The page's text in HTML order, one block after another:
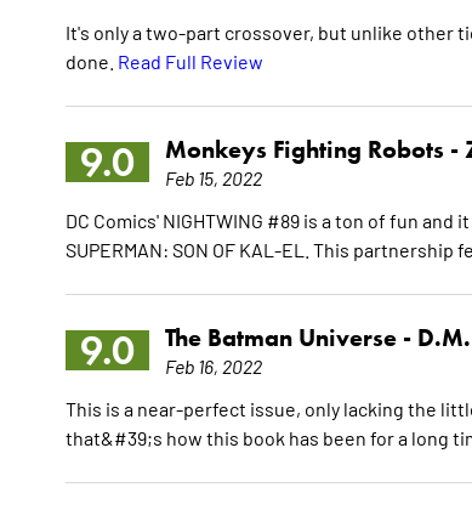
It's only a two-part crossover, but unlike other
done. Read Full Review
9.0 Monkeys Fighting Robots -
Feb 15, 2022
DC Comics' NIGHTWING #89 is a ton of fun
SUPERMAN: SON OF KAL-EL. This
9.0 The Batman Universe -
Feb 16, 2022
This is a near-perfect issue, only lacking the
that&#39;s how this book has been for a long